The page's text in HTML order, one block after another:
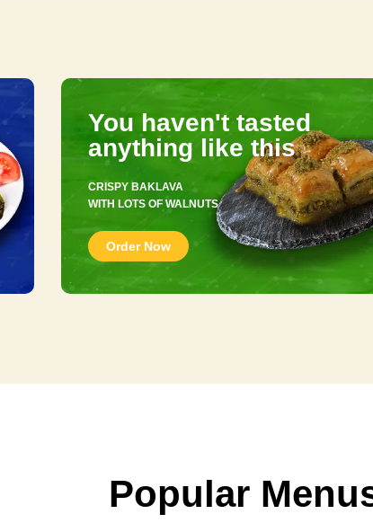
You haven't tasted
anything like this
CRISPY BAKLAVA
WITH LOTS OF WALNUTS
Order Now
Popular